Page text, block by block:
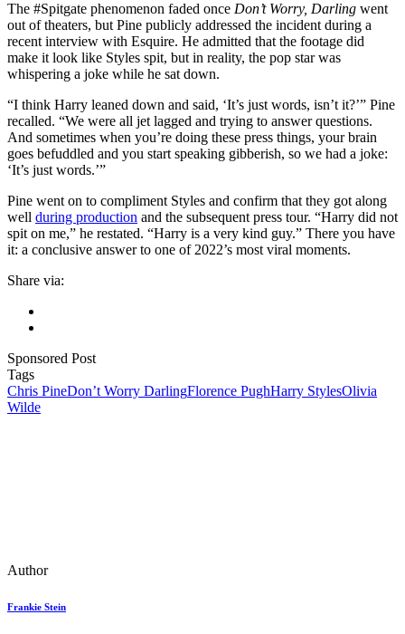
The #Spitgate phenomenon faded once Don’t Worry, Darling went
out of theaters, but Pine publicly addressed the incident during a
recent interview with Esquire. He admitted that the footage did
make it look like Styles spit, but in reality, the pop star was
whispering a joke while he sat down.
“I think Harry leaned down and said, ‘It’s just words, isn’t it?’” Pine
recalled. “We were all jet lagged and trying to answer questions.
And sometimes when you’re doing these press things, your brain
goes befuddled and you start speaking gibberish, so we had a joke:
‘It’s just words.’”
Pine went on to compliment Styles and confirm that they got along
well during production and the subsequent press tour. “Harry did not
spit on me,” he restated. “Harry is a very kind guy.” There you have
it: a conclusive answer to one of 2022’s most viral moments.
Share via:
Sponsored Post
Tags
Chris PineDon’t Worry DarlingFlorence PughHarry StylesOlivia
Wilde
Author
Frankie Stein